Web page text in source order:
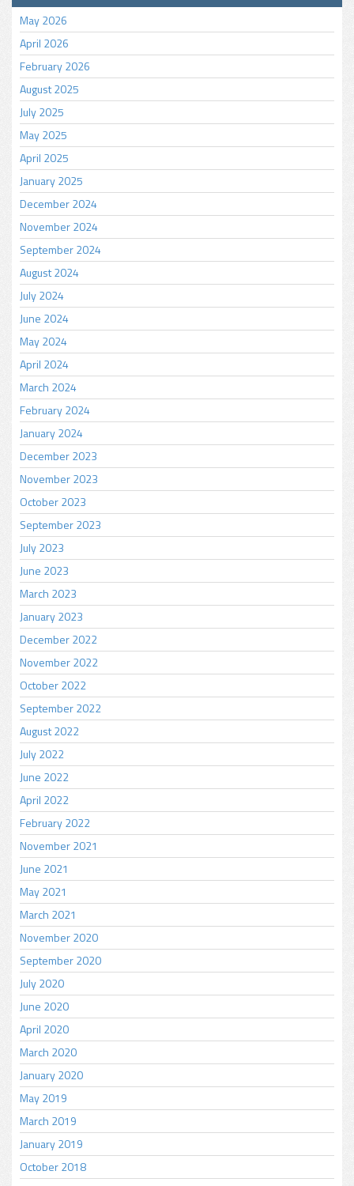
May 2026
April 2026
February 2026
August 2025
July 2025
May 2025
April 2025
January 2025
December 2024
November 2024
September 2024
August 2024
July 2024
June 2024
May 2024
April 2024
March 2024
February 2024
January 2024
December 2023
November 2023
October 2023
September 2023
July 2023
June 2023
March 2023
January 2023
December 2022
November 2022
October 2022
September 2022
August 2022
July 2022
June 2022
April 2022
February 2022
November 2021
June 2021
May 2021
March 2021
November 2020
September 2020
July 2020
June 2020
April 2020
March 2020
January 2020
May 2019
March 2019
January 2019
October 2018